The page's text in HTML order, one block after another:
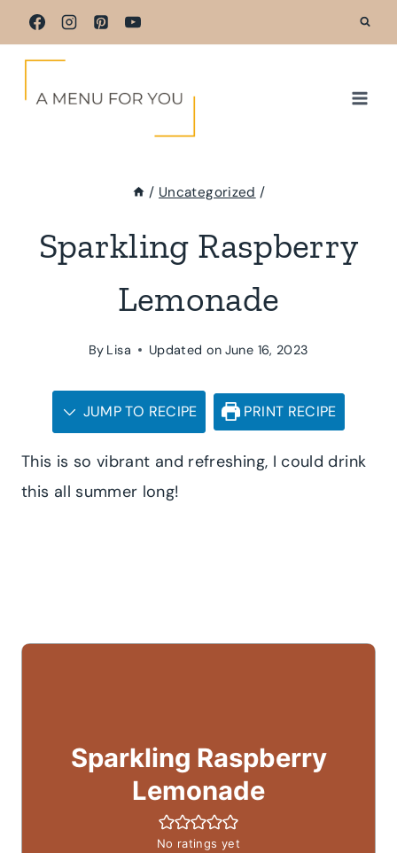
Skip
to
/ Uncategorized /
Sparkling Raspberry
Lemonade
By Lisa Updated on June 16, 2023
JUMP TO RECIPE PRINT RECIPE
This is so vibrant and refreshing, I could drink
this all summer long!
Sparkling Raspberry
Lemonade
No ratings yet